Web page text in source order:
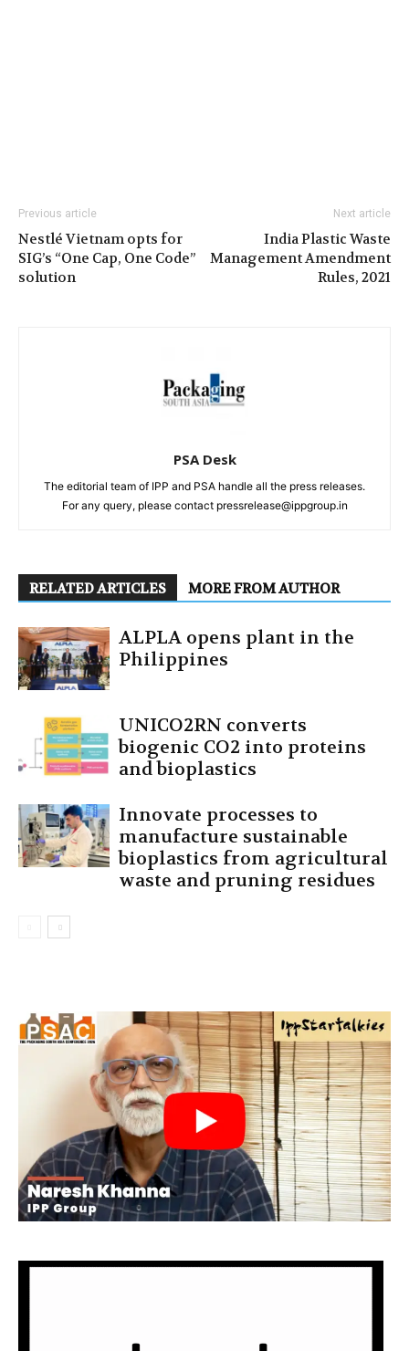
Previous article
Nestlé Vietnam opts for
SIG’s “One Cap, One Code”
solution
Next article
India Plastic Waste
Management Amendment
Rules, 2021
PSA Desk
The editorial team of IPP and PSA handle all the press releases.
For any query, please contact pressrelease@ippgroup.in
RELATED ARTICLES MORE FROM AUTHOR
ALPLA opens plant in the
Philippines
UNICO2RN converts
biogenic CO2 into proteins
and bioplastics
Innovate processes to
manufacture sustainable
bioplastics from agricultural
waste and pruning residues